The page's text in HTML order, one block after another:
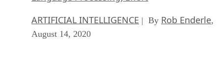
ARTIFICIAL INTELLIGENCE | By Rob Enderle,
August 14, 2020